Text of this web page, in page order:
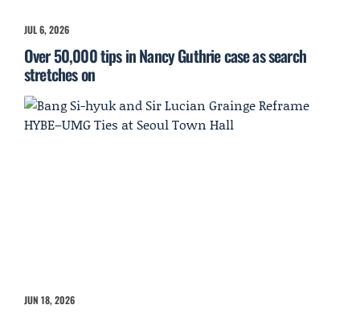
JUL 6, 2026
Over 50,000 tips in Nancy Guthrie case as search
stretches on
JUN 18, 2026